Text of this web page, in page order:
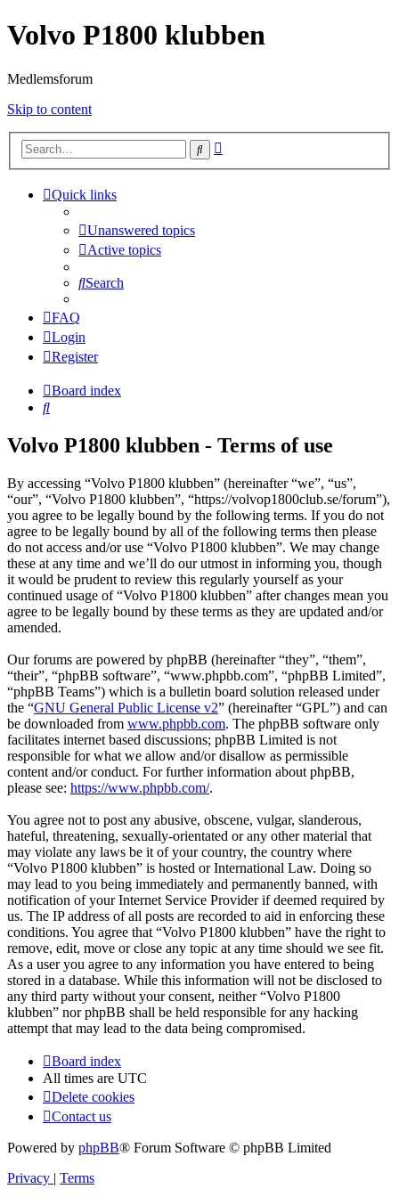
Volvo P1800 klubben
Medlemsforum
Skip to content
Search
Quick links
Unanswered topics
Active topics
Search
FAQ
Login
Register
Board index
Search
Volvo P1800 klubben - Terms of use
By accessing “Volvo P1800 klubben” (hereinafter “we”, “us”,
“our”, “Volvo P1800 klubben”, “https://volvop1800club.se/forum”),
you agree to be legally bound by the following terms. If you do not
agree to be legally bound by all of the following terms then please
do not access and/or use “Volvo P1800 klubben”. We may change
these at any time and we’ll do our utmost in informing you, though
it would be prudent to review this regularly yourself as your
continued usage of “Volvo P1800 klubben” after changes mean you
agree to be legally bound by these terms as they are updated and/or
amended.
Our forums are powered by phpBB (hereinafter “they”, “them”,
“their”, “phpBB software”, “www.phpbb.com”, “phpBB Limited”,
“phpBB Teams”) which is a bulletin board solution released under
the “GNU General Public License v2” (hereinafter “GPL”) and can
be downloaded from www.phpbb.com. The phpBB software only
facilitates internet based discussions; phpBB Limited is not
responsible for what we allow and/or disallow as permissible
content and/or conduct. For further information about phpBB,
please see: https://www.phpbb.com/.
You agree not to post any abusive, obscene, vulgar, slanderous,
hateful, threatening, sexually-orientated or any other material that
may violate any laws be it of your country, the country where
“Volvo P1800 klubben” is hosted or International Law. Doing so
may lead to you being immediately and permanently banned, with
notification of your Internet Service Provider if deemed required by
us. The IP address of all posts are recorded to aid in enforcing these
conditions. You agree that “Volvo P1800 klubben” have the right to
remove, edit, move or close any topic at any time should we see fit.
As a user you agree to any information you have entered to being
stored in a database. While this information will not be disclosed to
any third party without your consent, neither “Volvo P1800
klubben” nor phpBB shall be held responsible for any hacking
attempt that may lead to the data being compromised.
Board index
All times are UTC
Delete cookies
Contact us
Powered by phpBB® Forum Software © phpBB Limited
Privacy | Terms